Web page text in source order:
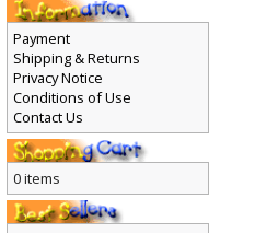
Payment
Shipping & Returns
Privacy Notice
Conditions of Use
Contact Us
0 items